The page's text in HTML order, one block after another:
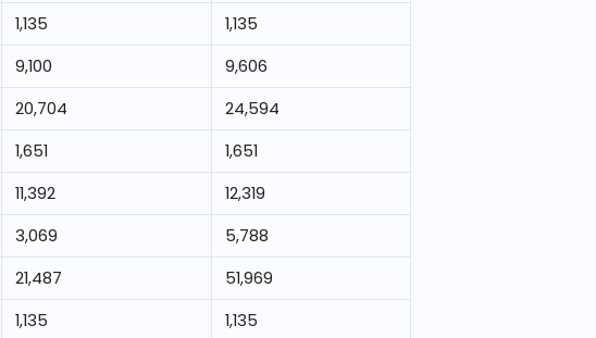
1,135
1,135
9,100
9,606
20,704
24,594
1,651
1,651
11,392
12,319
3,069
5,788
21,487
51,969
1,135
1,135